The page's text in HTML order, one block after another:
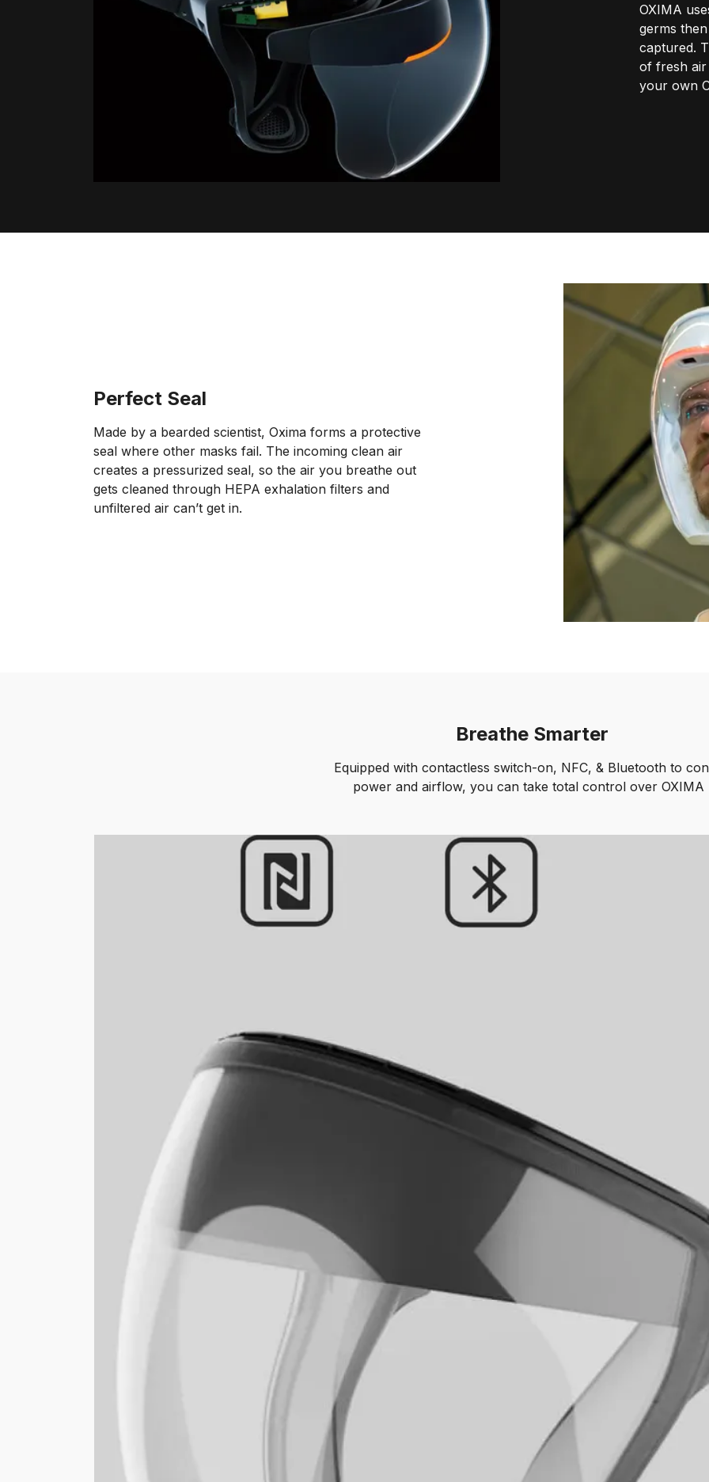
OXIMA
germs
captured.
of fresh
your own
Perfect Seal
Made by a bearded scientist, Oxima forms a protective
seal where other masks fail. The incoming clean air
creates a pressurized seal, so the air you breathe out
gets cleaned through HEPA exhalation filters and
unfiltered air can’t get in.
Breathe Smarter
Equipped with contactless switch-on, NFC, & Bluetooth to
power and airflow, you can take total control over OXIMA